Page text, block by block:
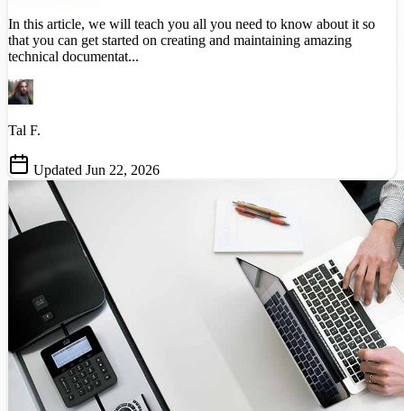
In this article, we will teach you all you need to know about it so
that you can get started on creating and maintaining amazing
technical documentat...
Tal F.
Updated Jun 22, 2026